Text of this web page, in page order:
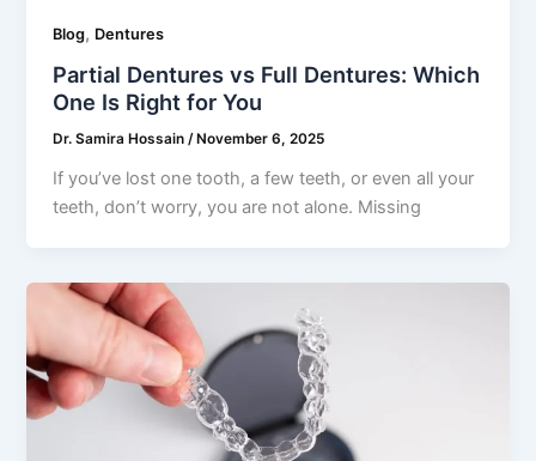
Blog, Dentures
Partial Dentures vs Full Dentures: Which
One Is Right for You
Dr. Samira Hossain/ November 6, 2025
If you’ve lost one tooth, a few teeth, or even all your
teeth, don’t worry, you are not alone. Missing